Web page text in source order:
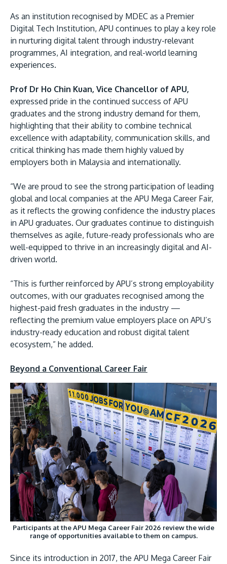
As an institution recognised by MDEC as a Premier
Digital Tech Institution, APU continues to play a key role
in nurturing digital talent through industry-relevant
programmes, AI integration, and real-world learning
experiences.
Prof Dr Ho Chin Kuan, Vice Chancellor of APU,
expressed pride in the continued success of APU
graduates and the strong industry demand for them,
highlighting that their ability to combine technical
excellence with adaptability, communication skills, and
critical thinking has made them highly valued by
employers both in Malaysia and internationally.
“We are proud to see the strong participation of leading
global and local companies at the APU Mega Career Fair,
as it reflects the growing confidence the industry places
in APU graduates. Our graduates continue to distinguish
themselves as agile, future-ready professionals who are
well-equipped to thrive in an increasingly digital and AI-
driven world.
“This is further reinforced by APU’s strong employability
outcomes, with our graduates recognised among the
highest-paid fresh graduates in the industry —
reflecting the premium value employers place on APU’s
industry-ready education and robust digital talent
ecosystem,” he added.
Beyond a Conventional Career Fair
Participants at the APU Mega Career Fair 2026 review the wide
range of opportunities available to them on campus.
Since its introduction in 2017, the APU Mega Career Fair